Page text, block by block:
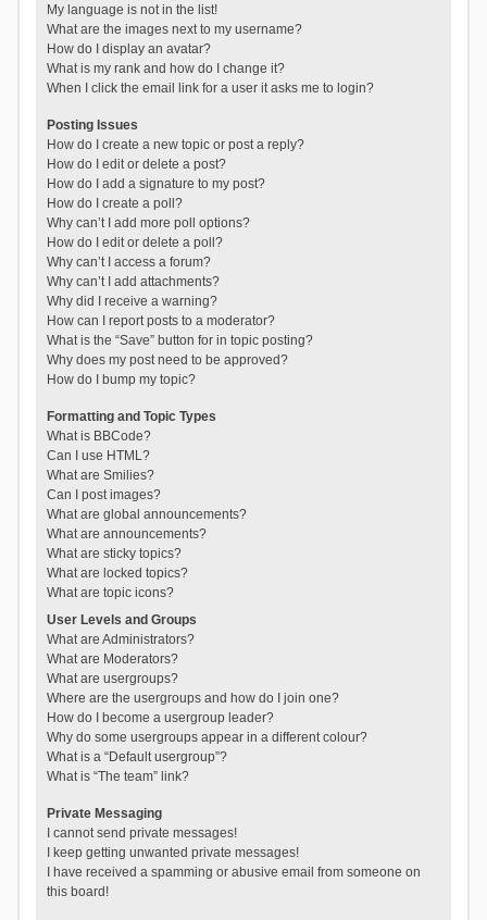
My language is not in the list!
What are the images next to my username?
How do I display an avatar?
What is my rank and how do I change it?
When I click the email link for a user it asks me to login?
Posting Issues
How do I create a new topic or post a reply?
How do I edit or delete a post?
How do I add a signature to my post?
How do I create a poll?
Why can’t I add more poll options?
How do I edit or delete a poll?
Why can’t I access a forum?
Why can’t I add attachments?
Why did I receive a warning?
How can I report posts to a moderator?
What is the “Save” button for in topic posting?
Why does my post need to be approved?
How do I bump my topic?
Formatting and Topic Types
What is BBCode?
Can I use HTML?
What are Smilies?
Can I post images?
What are global announcements?
What are announcements?
What are sticky topics?
What are locked topics?
What are topic icons?
User Levels and Groups
What are Administrators?
What are Moderators?
What are usergroups?
Where are the usergroups and how do I join one?
How do I become a usergroup leader?
Why do some usergroups appear in a different colour?
What is a “Default usergroup”?
What is “The team” link?
Private Messaging
I cannot send private messages!
I keep getting unwanted private messages!
I have received a spamming or abusive email from someone on
this board!